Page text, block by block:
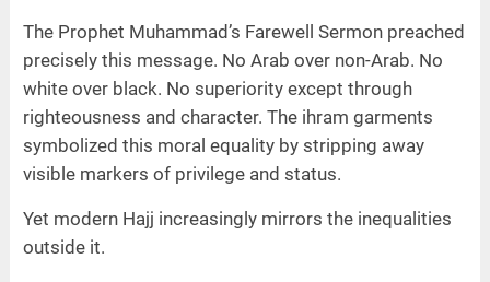
The Prophet Muhammad’s Farewell Sermon preached
precisely this message. No Arab over non-Arab. No
white over black. No superiority except through
righteousness and character. The ihram garments
symbolized this moral equality by stripping away
visible markers of privilege and status.
Yet modern Hajj increasingly mirrors the inequalities
outside it.